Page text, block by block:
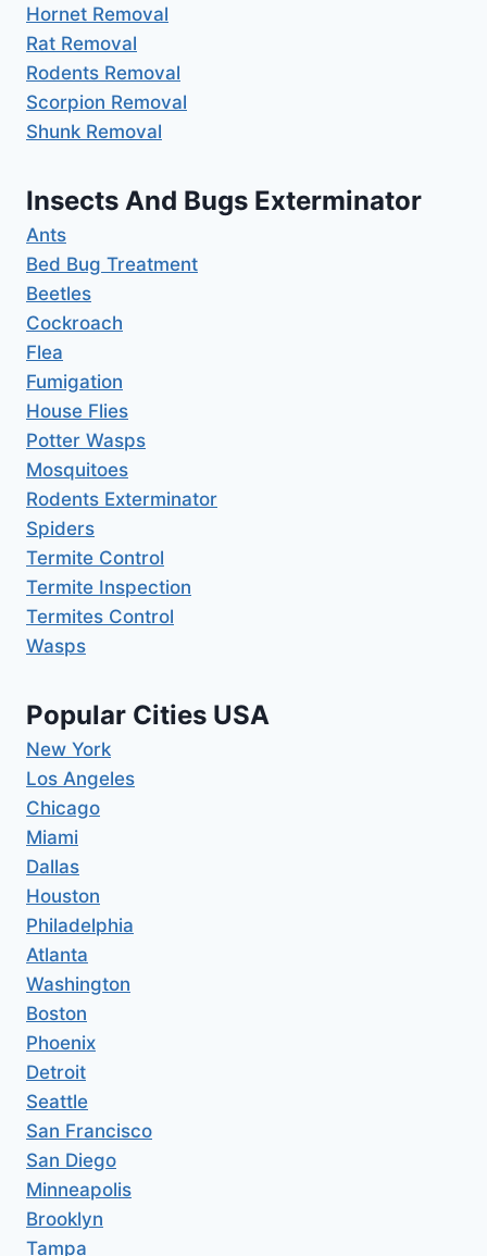
Hornet Removal
Rat Removal
Rodents Removal
Scorpion Removal
Shunk Removal
Insects And Bugs Exterminator
Ants
Bed Bug Treatment
Beetles
Cockroach
Flea
Fumigation
House Flies
Potter Wasps
Mosquitoes
Rodents Exterminator
Spiders
Termite Control
Termite Inspection
Termites Control
Wasps
Popular Cities USA
New York
Los Angeles
Chicago
Miami
Dallas
Houston
Philadelphia
Atlanta
Washington
Boston
Phoenix
Detroit
Seattle
San Francisco
San Diego
Minneapolis
Brooklyn
Tampa